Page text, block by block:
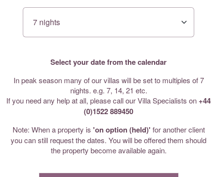
Select your date from the calendar
In peak season many of our villas will be set to multiples of 7
nights. e.g. 7, 14, 21 etc.
If you need any help at all, please call our Villa Specialists on +44
(0)1522 889450
Note: When a property is 'on option (held)' for another client
you can still request the dates. You will be offered them should
the property become available again.